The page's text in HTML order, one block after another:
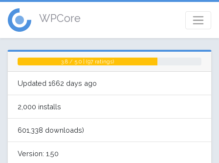
WPCore
3.8 / 5.0 | (97 ratings)
Updated 1662 days ago
2,000 installs
601,338 downloads)
Version: 1.50